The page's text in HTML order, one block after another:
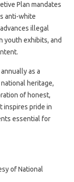
Plan mandates
anti-white
illegal
youth exhibits, and
as a
heritage,
of honest,
inspires pride in
essential for
of National